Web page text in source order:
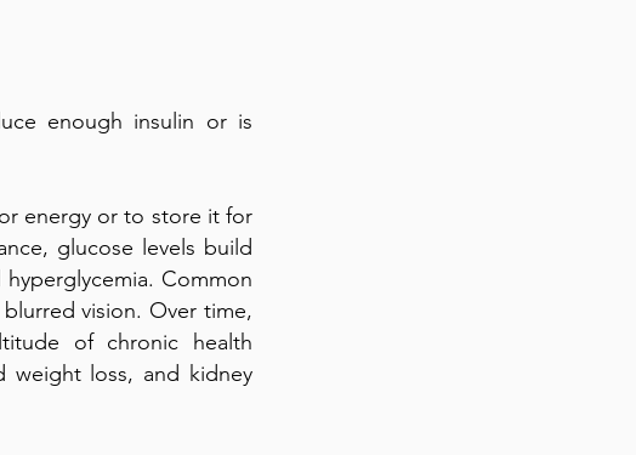
enough insulin or is
energy or to store it for
glucose levels build
Common
vision. Over time,
of chronic health
weight loss, and kidney